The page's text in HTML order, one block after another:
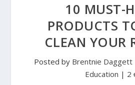
10 MUST-
PRODUCTS
CLEAN YOUR
Posted by Brentnie Daggett
Education | 2